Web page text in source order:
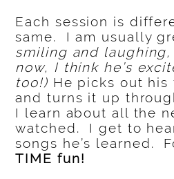
Each session is
same. I am usually
smiling and laughing,
now, I think he’s
too!) He picks out his
and turns it up
I learn about all the
watched. I get to
songs he’s learned.
TIME fun!